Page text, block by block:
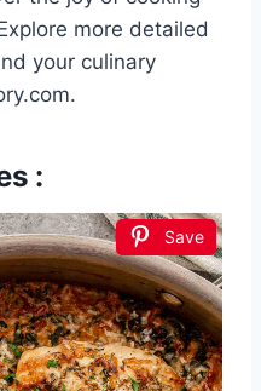
more detailed
your culinary
:
Save